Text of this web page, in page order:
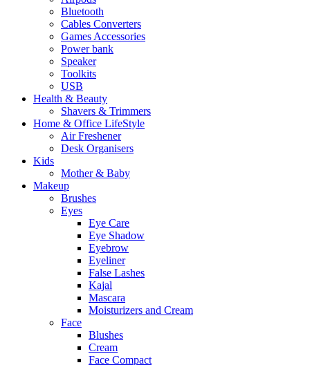
Bluetooth
Cables Converters
Games Accessories
Power bank
Speaker
Toolkits
USB
Health & Beauty
Shavers & Trimmers
Home & Office LifeStyle
Air Freshener
Desk Organisers
Kids
Mother & Baby
Makeup
Brushes
Eyes
Eye Care
Eye Shadow
Eyebrow
Eyeliner
False Lashes
Kajal
Mascara
Moisturizers and Cream
Face
Blushes
Cream
Face Compact